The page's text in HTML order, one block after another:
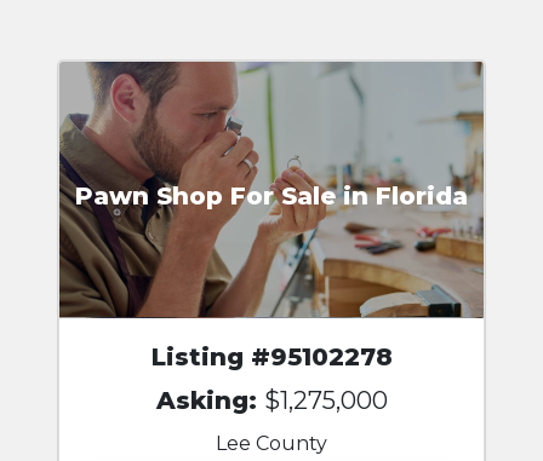
Pawn Shop For Sale in Florida
Listing #95102278
Asking: $1,275,000
Lee County